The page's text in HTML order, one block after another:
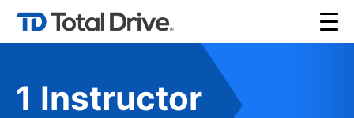
1 Instructor